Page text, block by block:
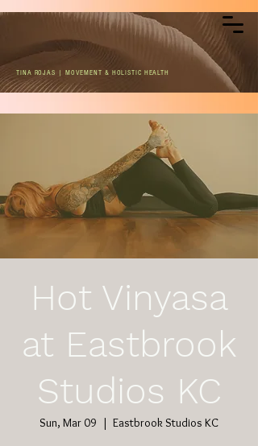
TINA ROJAS | MOVEMENT & HOLISTIC HEALTH
Hot Vinyasa
at Eastbrook
Studios KC
Sun, Mar 09
  |
Eastbrook Studios KC